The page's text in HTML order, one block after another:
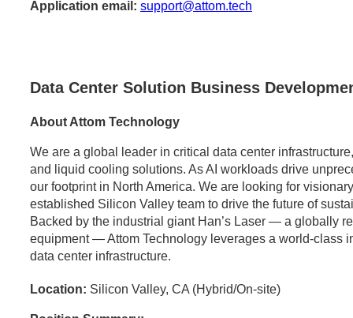
Application email: support@attom.tech
Data Center Solution Business
About Attom Technology
We are a global leader in critical data center
and liquid cooling solutions. As AI workloads drive
our footprint in North America. We are looking for
established Silicon Valley team to drive the future of
Backed by the industrial giant Han’s Laser — a globally
equipment — Attom Technology leverages a world-class
data center infrastructure.
Location: Silicon Valley, CA (Hybrid/On-site)